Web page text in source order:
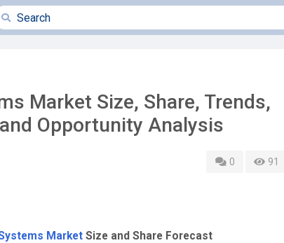
Market Size, Share, Trends,
Opportunity Analysis
0 91
Market Size and Share Forecast